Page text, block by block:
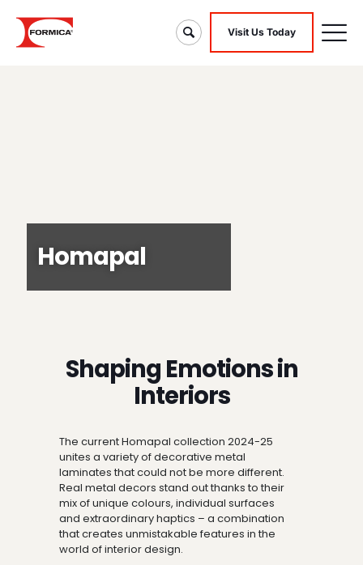
Visit Us Today
Homapal
Shaping Emotions in
Interiors
The current Homapal collection 2024-25
unites a variety of decorative metal
laminates that could not be more different.
Real metal decors stand out thanks to their
mix of unique colours, individual surfaces
and extraordinary haptics – a combination
that creates unmistakable features in the
world of interior design.